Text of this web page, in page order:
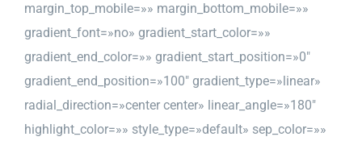
margin_top_mobile=»» margin_bottom_mobile=»»
gradient_font=»no» gradient_start_color=»»
gradient_end_color=»» gradient_start_position=»0″
gradient_end_position=»100″ gradient_type=»linear»
radial_direction=»center center» linear_angle=»180″
highlight_color=»» style_type=»default» sep_color=»»